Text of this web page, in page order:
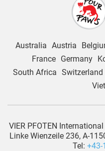
Australia Austria
France
Germany
South Africa Switzerland
VIER PFOTEN
Linke Wienzeile 236, A-
Tel: +43-